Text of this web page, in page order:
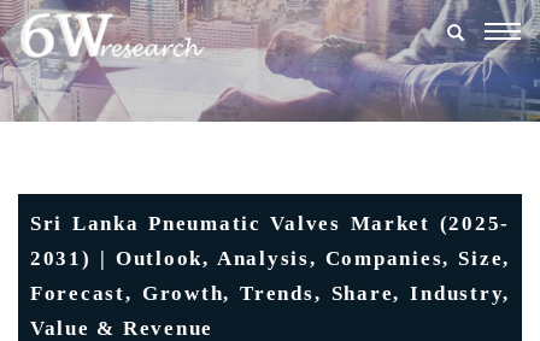
Sri Lanka Pneumatic Valves Market (2025-
2031) | Outlook, Analysis, Companies, Size,
Forecast, Growth, Trends, Share, Industry,
Value & Revenue